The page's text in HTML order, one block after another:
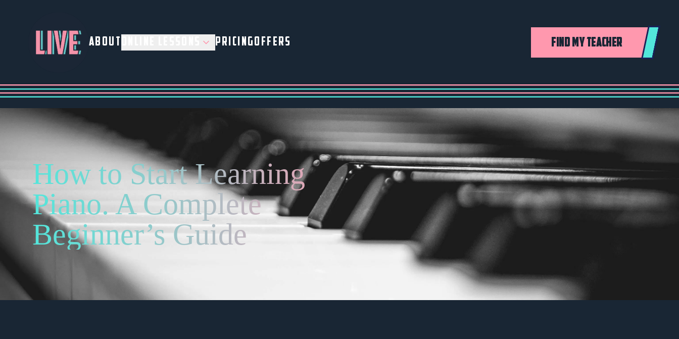
ABOUT PRICINGOFFERS FIND MY TEACHER
How to Start Learning
Piano. A Complete
Beginner’s Guide